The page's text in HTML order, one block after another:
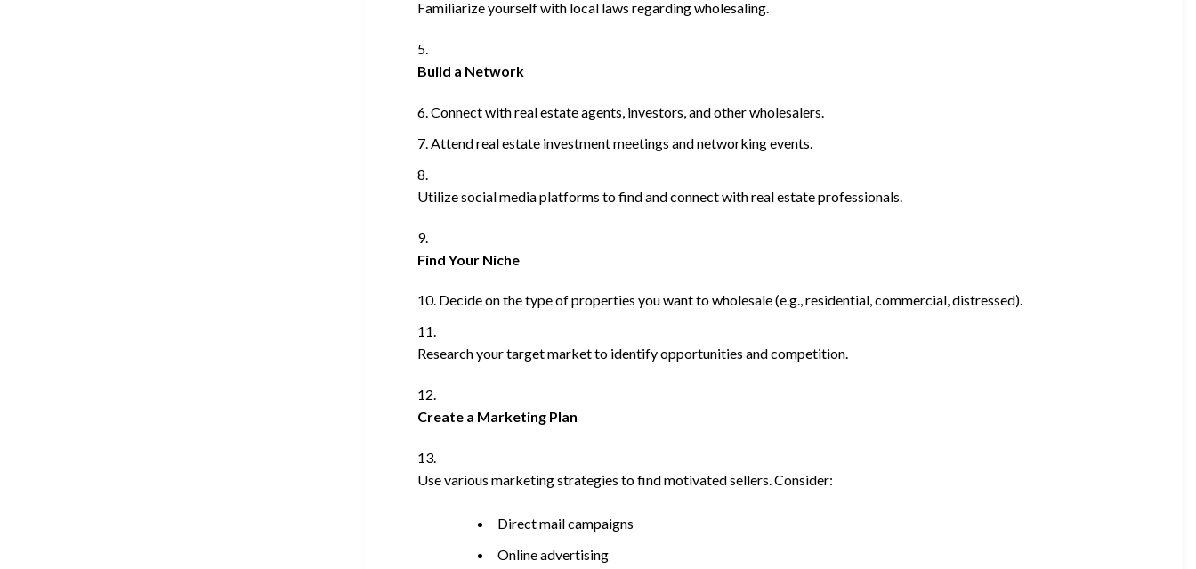
Familiarize yourself with local laws regarding wholesaling.
Build a Network
Connect with real estate agents, investors, and other wholesalers.
Attend real estate investment meetings and networking events.
Utilize social media platforms to find and connect with real estate professionals.
Find Your Niche
Decide on the type of properties you want to wholesale (e.g., residential, commercial, distressed).
Research your target market to identify opportunities and competition.
Create a Marketing Plan
Use various marketing strategies to find motivated sellers. Consider:
Direct mail campaigns
Online advertising